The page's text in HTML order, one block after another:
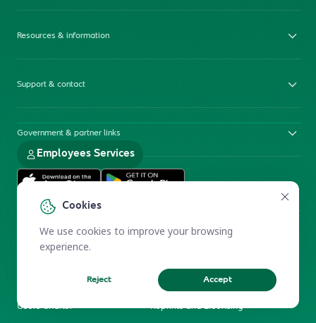
Cookies
We use cookies to improve your browsing
experience.
Reject Accept
Resources & information
Support & contact
Government & partner links
Employees Services
Electronic Participation Policy
Privacy Policy
Users Charter
Reprints and Licensing